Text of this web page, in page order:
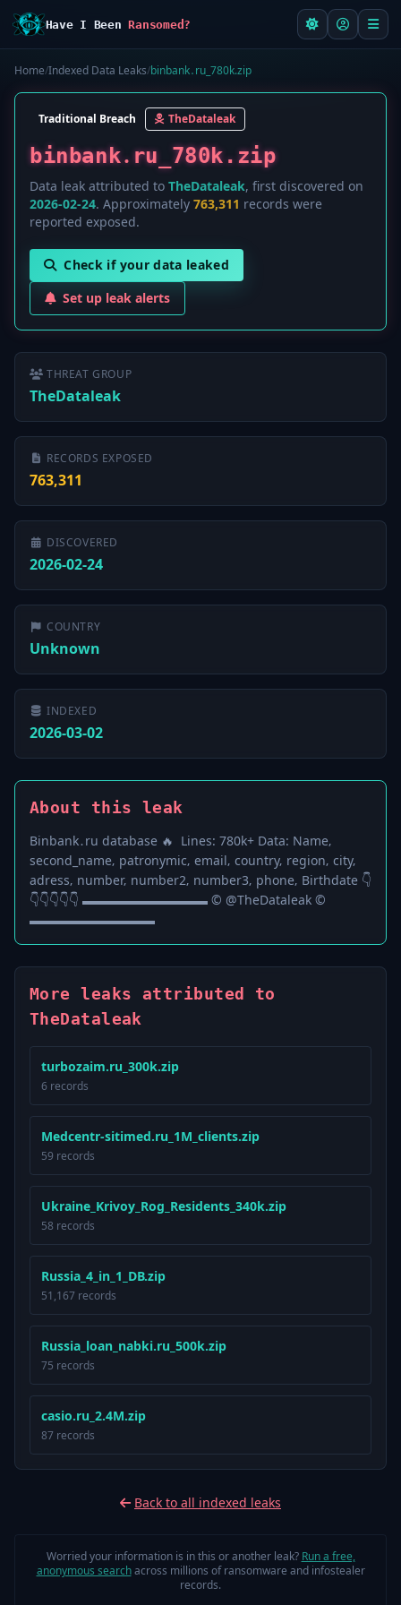
Have I BeenRansomed?
Home/Indexed Data Leaks/b і n b а n k ․ r u _ 7 8 0 k.zip
Traditional Breach TheDataleak
b і n b а n k ․ r u _ 7 8 0 k.zip
Data leak attributed to TheDataleak, first discovered on
2026-02-24. Approximately 763,311 records were
reported exposed.
Check if your data leaked
Set up leak alerts
THREAT GROUP
TheDataleak
RECORDS EXPOSED
763,311
DISCOVERED
2026-02-24
COUNTRY
Unknown
INDEXED
2026-03-02
About this leak
В і n b а n k ․ r u ​d а t а b а ѕ е ​🔥 L і n е ѕ : ​7 8 0 k + D а t а : ​Ν а m е ‚ ​
ѕ е с о n d _ n а m е ‚ ​р а t r о n у m і с ‚ ​е m а і l ‚ ​с о u n t r у ‚ ​r е g і о n ‚ ​с і t у ‚ ​
а d r е ѕ ѕ ‚ ​n u m b е r ‚ ​n u m b е r 2 ‚ ​n u m b е r 3 ‚ ​р h о n е ‚ ​В і r t h d а t е 👇
👇👇👇👇👇 ▬▬▬▬▬▬▬▬▬▬ © @TheDataleak ©
▬▬▬▬▬▬▬▬▬▬
More leaks attributed to
TheDataleak
turbozaim.ru_300k.zip
6 records
Medcentr-sitimed.ru_1M_clients.zip
59 records
U k r а і n е _ Κ r і v о у _ R о g _ R е ѕ і d е n t ѕ _ 340 k.zip
58 records
R u ѕ ѕ і а _ 4 _ і n _ 1 _ D В.zip
51,167 records
Russia_loan_nabki.ru_500k.zip
75 records
casio.ru_2.4M.zip
87 records
Back to all indexed leaks
Worried your information is in this or another leak? Run a free,
anonymous searchacross millions of ransomware and infostealer
records.